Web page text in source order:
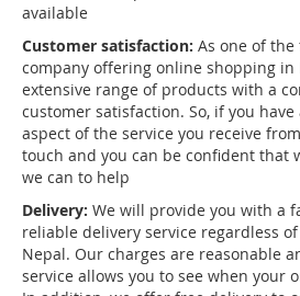
available
Customer satisfaction: As one of
company offering online shopping in
extensive range of products with a
customer satisfaction. So, if you
aspect of the service you receive
touch and you can be confident that
we can to help
Delivery: We will provide you with a
reliable delivery service regardless
Nepal. Our charges are reasonable
service allows you to see when your